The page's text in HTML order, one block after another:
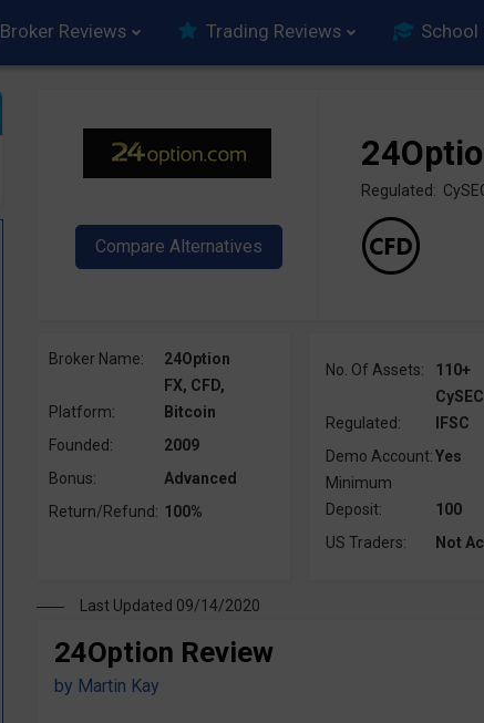
Broker Reviews Trading Reviews School
Regulated:
Broker Name: 24Option
Platform:
FX, CFD,
Bitcoin
Founded:
2009
Bonus:
Advanced
Return/Refund: 100%
No. Of Assets: 110+
Regulated:
IFSC
Demo Account:Yes
Minimum
Deposit:
100
US Traders:
Not
Last Updated 09/14/2020
24Option Review
by Martin Kay